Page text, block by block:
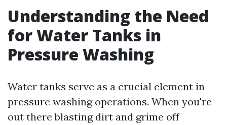
Understanding the Need
for Water Tanks in
Pressure Washing
Water tanks serve as a crucial element in
pressure washing operations. When you're
out there blasting dirt and grime off